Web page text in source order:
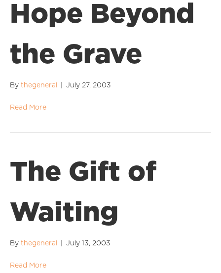
Hope Beyond
the Grave
By thegeneral July 27, 2003
Read More
The Gift of
Waiting
By thegeneral July 13, 2003
Read More